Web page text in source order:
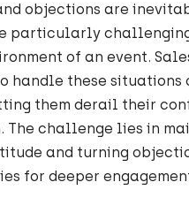
objections are
particularly
of an event.
handle these situations
them derail their
The challenge lies in
and turning
for deeper